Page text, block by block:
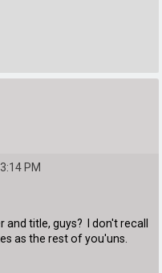
PM
title, guys? I don't recall
as the rest of you'uns.